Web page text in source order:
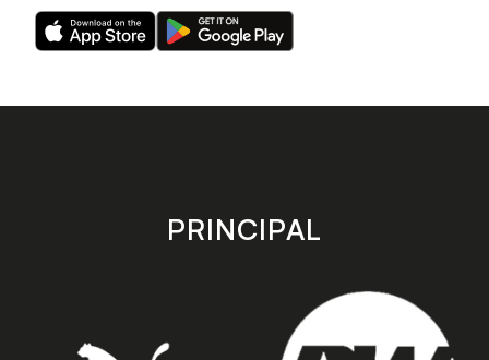
Download
our
on
Download
our
on
store
PRINCIPAL